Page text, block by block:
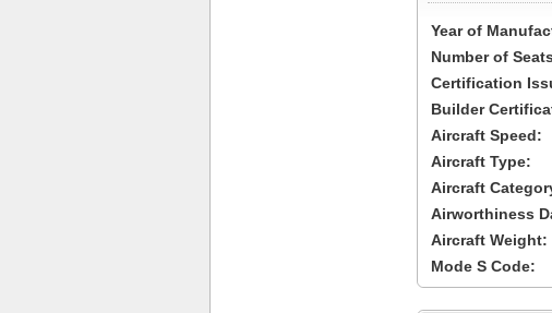
Year of
Number of
Certification
Builder
Aircraft Speed:
Aircraft Type:
Aircraft
Airworthiness
Aircraft Weight:
Mode S Code: